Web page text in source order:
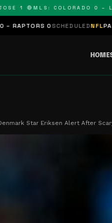
1 🔴 MLS: COLORADO 0 – LAFC
0SCHEDULEDNFLPANTHERS 0 –
HOME
Star Eriksen Alert After